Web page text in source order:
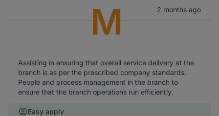
2 months ago
M
Assisting in ensuring that overall service delivery at the
branch is as per the prescribed company standards.
People and process management in the branch to
ensure that the branch operations run efficiently.
Easy apply